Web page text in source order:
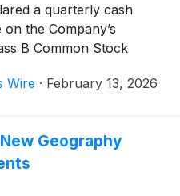
a quarterly cash
the Company’s
B Common Stock
2, 2026.
Wire · February 13, 2026
Geography